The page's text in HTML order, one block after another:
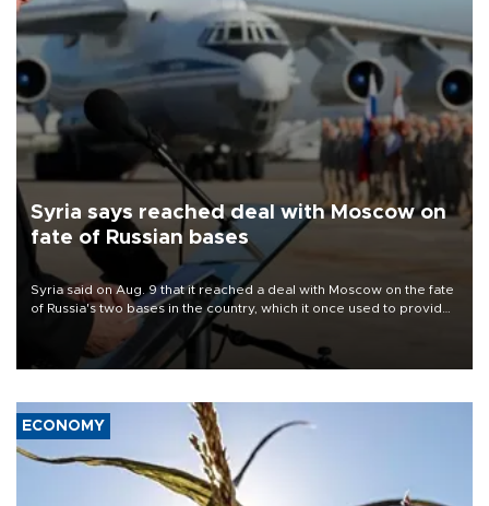
Syria says reached deal with Moscow on
fate of Russian bases
Syria said on Aug. 9 that it reached a deal with Moscow on the fate
of Russia's two bases in the country, which it once used to provide
military support to ousted leader Bashar al-Assad during the Syrian
ECONOMY